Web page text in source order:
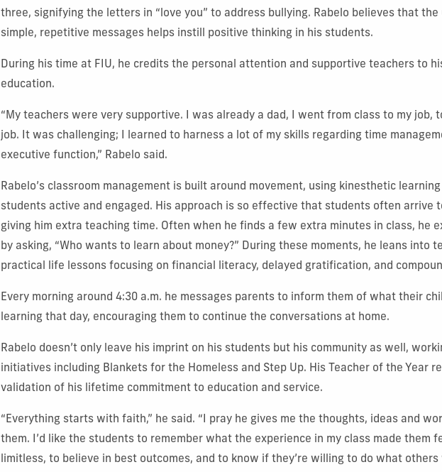
three, signifying the letters in “love you” to address bullying. Rabelo believes that the
simple, repetitive messages helps instill positive thinking in his students.
During his time at FIU, he credits the personal attention and supportive teachers to
education.
“My teachers were very supportive. I was already a dad, I went from class to my job,
job. It was challenging; I learned to harness a lot of my skills regarding time
executive function,” Rabelo said.
Rabelo’s classroom management is built around movement, using kinesthetic
students active and engaged. His approach is so effective that students often arrive
giving him extra teaching time. Often when he finds a few extra minutes in class, he
by asking, “Who wants to learn about money?” During these moments, he leans into
practical life lessons focusing on financial literacy, delayed gratification, and
Every morning around 4:30 a.m. he messages parents to inform them of what their
learning that day, encouraging them to continue the conversations at home.
Rabelo doesn’t only leave his imprint on his students but his community as well,
initiatives including Blankets for the Homeless and Step Up. His Teacher of the Year
validation of his lifetime commitment to education and service.
“Everything starts with faith,” he said. “I pray he gives me the thoughts, ideas and
them. I’d like the students to remember what the experience in my class made them
limitless, to believe in best outcomes, and to know if they’re willing to do what others